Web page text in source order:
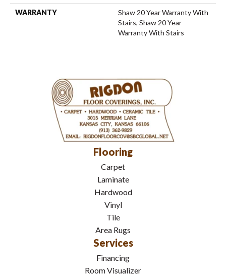
WARRANTY
Shaw 20 Year Warranty With
Stairs, Shaw 20 Year
Warranty With Stairs
Flooring
Carpet
Laminate
Hardwood
Vinyl
Tile
Area Rugs
Services
Financing
Room Visualizer